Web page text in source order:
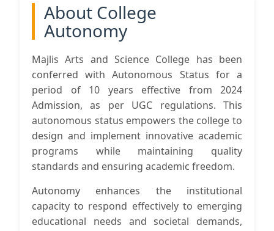
About College
Autonomy
Majlis Arts and Science College has been
conferred with Autonomous Status for a
period of 10 years effective from 2024
Admission, as per UGC regulations. This
autonomous status empowers the college to
design and implement innovative academic
programs while maintaining quality
standards and ensuring academic freedom.
Autonomy enhances the institutional
capacity to respond effectively to emerging
educational needs and societal demands,